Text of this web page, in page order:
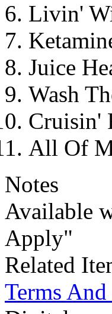
Livin'
Juice
Wash
Cruisin'
All Of
Notes
Available
Apply"
Related
Terms